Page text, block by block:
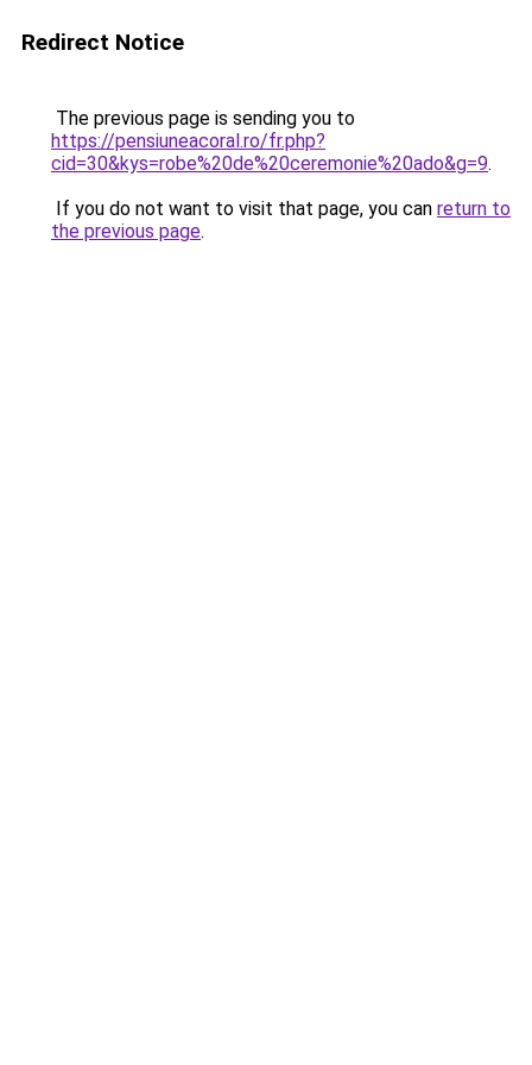
Redirect Notice
The previous page is sending you to
https://pensiuneacoral.ro/fr.php?
cid=30&kys=robe%20de%20ceremonie%20ado&g=9.
If you do not want to visit that page, you can return to
the previous page.